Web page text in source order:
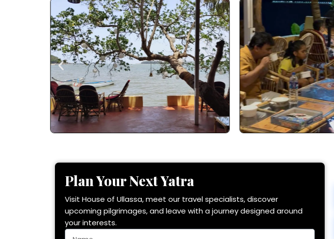
Plan Your Next Yatra
Visit House of Ullassa, meet our travel specialists, discover
upcoming pilgrimages, and leave with a journey designed around
your interests.